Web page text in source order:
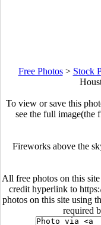
Free Photos> Stock
To view or save this
see the full image(the
Fireworks above the
All free photos on this
credit hyperlink to
photos on this site using
required